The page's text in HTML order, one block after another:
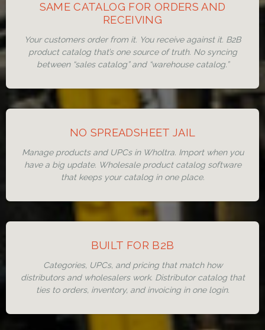
SAME CATALOG FOR ORDERS AND
RECEIVING
Your customers order from it. You receive against it. B2B
product catalog that’s one source of truth. No syncing
between “sales catalog” and “warehouse catalog.”
NO SPREADSHEET JAIL
Manage products and UPCs in Wholtra. Import when you
have a big update. Wholesale product catalog software
that keeps your catalog in one place.
BUILT FOR B2B
Categories, UPCs, and pricing that match how
distributors and wholesalers work. Distributor catalog that
ties to orders, inventory, and invoicing in one login.